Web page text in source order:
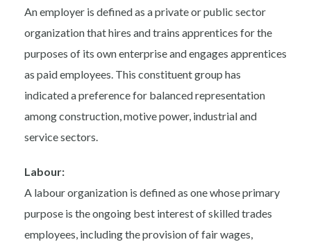
An employer is defined as a private or public sector
organization that hires and trains apprentices for the
purposes of its own enterprise and engages apprentices
as paid employees. This constituent group has
indicated a preference for balanced representation
among construction, motive power, industrial and
service sectors.
Labour:
A labour organization is defined as one whose primary
purpose is the ongoing best interest of skilled trades
employees, including the provision of fair wages,